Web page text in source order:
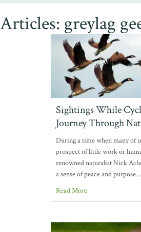
Articles: greylag
Sightings While
Journey Through
During a time when many of
prospect of little work or
renowned naturalist Nick
a sense of peace and purpose…
Read More